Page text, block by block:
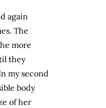
again
The
more
they
my second
body
of her